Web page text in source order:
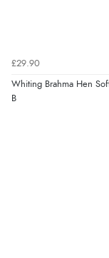
£29.90
Whiting Brahma Hen
B